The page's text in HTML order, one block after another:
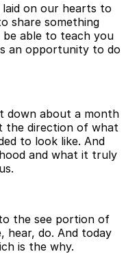
on our hearts to
share something
able to teach you
an opportunity to do
down about a month
the direction of what
to look like. And
and what it truly
the see portion of
hear, do. And today
is the why.